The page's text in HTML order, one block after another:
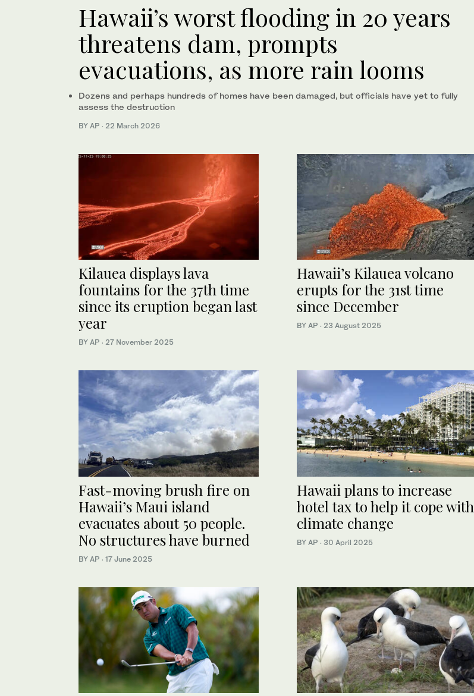
Hawaii’s worst flooding in 20 years
threatens dam, prompts
evacuations, as more rain looms
Dozens and perhaps hundreds of homes have been damaged, but officials have yet to fully
assess the destruction
BY AP · 22 March 2026
Kilauea displays lava
fountains for the 37th time
since its eruption began last
year
BY AP · 27 November 2025
Hawaii’s Kilauea volcano
erupts for the 31st time
since December
BY AP · 23 August 2025
Fast-moving brush fire on
Hawaii’s Maui island
evacuates about 50 people.
No structures have burned
BY AP · 17 June 2025
Hawaii plans to increase
hotel tax to help it cope with
climate change
BY AP · 30 April 2025